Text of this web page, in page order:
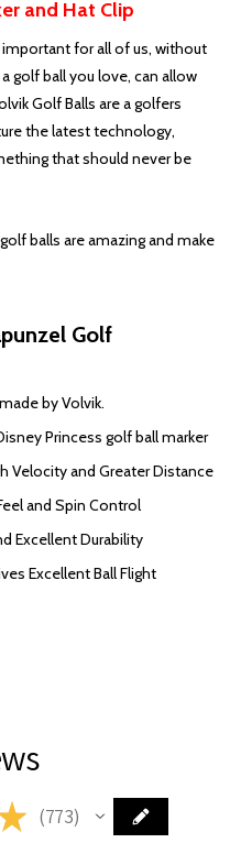
and Hat Clip
for all of us, without
golf ball you love, can allow
Golf Balls are a golfers
the latest technology,
that should never be
balls are amazing and make
Golf
by Volvik.
Princess golf ball marker
Velocity and Greater Distance
and Spin Control
Excellent Durability
Excellent Ball Flight
773
773